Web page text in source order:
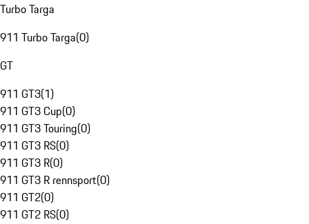
Turbo Targa
911 Turbo Targa(0)
GT
911 GT3(1)
911 GT3 Cup(0)
911 GT3 Touring(0)
911 GT3 RS(0)
911 GT3 R(0)
911 GT3 R rennsport(0)
911 GT2(0)
911 GT2 RS(0)